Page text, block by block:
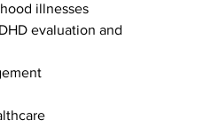
illnesses
evaluation and